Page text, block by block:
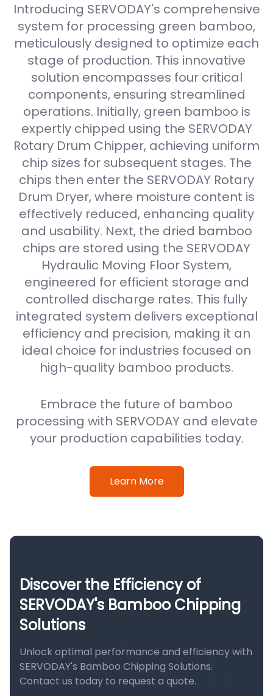
Introducing SERVODAY's comprehensive
system for processing green bamboo,
meticulously designed to optimize each
stage of production. This innovative
solution encompasses four critical
components, ensuring streamlined
operations. Initially, green bamboo is
expertly chipped using the SERVODAY
Rotary Drum Chipper, achieving uniform
chip sizes for subsequent stages. The
chips then enter the SERVODAY Rotary
Drum Dryer, where moisture content is
effectively reduced, enhancing quality
and usability. Next, the dried bamboo
chips are stored using the SERVODAY
Hydraulic Moving Floor System,
engineered for efficient storage and
controlled discharge rates. This fully
integrated system delivers exceptional
efficiency and precision, making it an
ideal choice for industries focused on
high-quality bamboo products.
Embrace the future of bamboo
processing with SERVODAY and elevate
your production capabilities today.
Learn More
Discover the Efficiency of
SERVODAY's Bamboo Chipping
Solutions
Unlock optimal performance and efficiency with
SERVODAY's Bamboo Chipping Solutions.
Contact us today to request a quote.